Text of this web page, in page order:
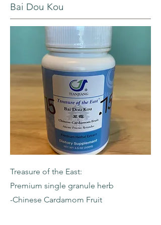
Bai Dou Kou
Treasure of the East:
Premium single granule herb
-Chinese Cardamom Fruit